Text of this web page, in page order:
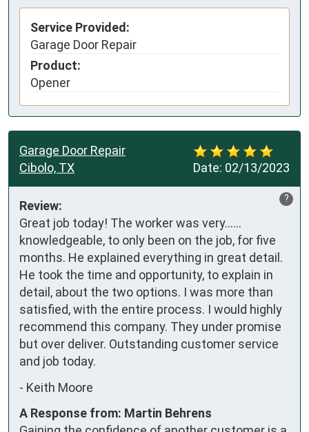
Service Provided:
Garage Door Repair
Product:
Opener
Date: 02/13/2023
Garage Door Repair
Cibolo, TX
?
Review:
Great job today! The worker was very……
knowledgeable, to only been on the job, for five
months. He explained everything in great detail.
He took the time and opportunity, to explain in
detail, about the two options. I was more than
satisfied, with the entire process. I would highly
recommend this company. They under promise
but over deliver. Outstanding customer service
and job today.
- Keith Moore
A Response from: Martin Behrens